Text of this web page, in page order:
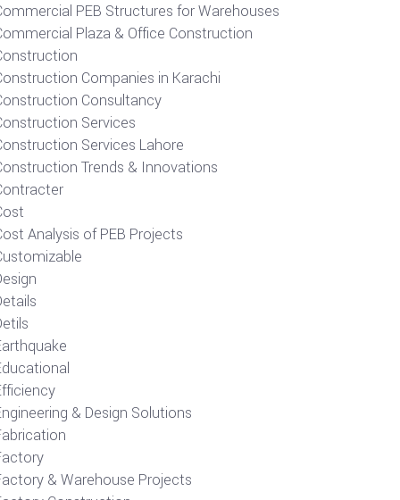
PEB Structures for Warehouses
Plaza & Office Construction
Companies in Karachi
Consultancy
Services
Services Lahore
Trends & Innovations
Analysis of PEB Projects
& Design Solutions
& Warehouse Projects